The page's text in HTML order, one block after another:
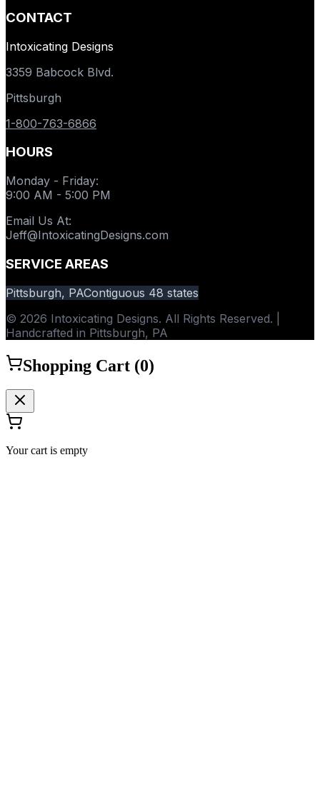
CONTACT
Intoxicating Designs
3359 Babcock Blvd.
Pittsburgh
1-800-763-6866
HOURS
Monday - Friday:
9:00 AM - 5:00 PM
Email Us At:
Jeff@IntoxicatingDesigns.com
SERVICE AREAS
Pittsburgh, PAContiguous 48 states
© 2026 Intoxicating Designs. All Rights Reserved. |
Handcrafted in Pittsburgh, PA
Shopping Cart (0)
Your cart is empty